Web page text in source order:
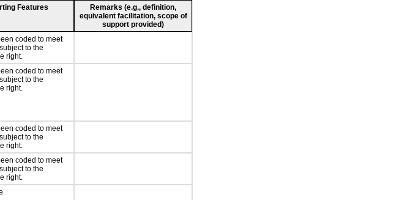
Features
Remarks (e.g., definition,
equivalent facilitation, scope of
support provided)
coded to meet
to the
right.
coded to meet
to the
right.
coded to meet
to the
right.
coded to meet
to the
right.